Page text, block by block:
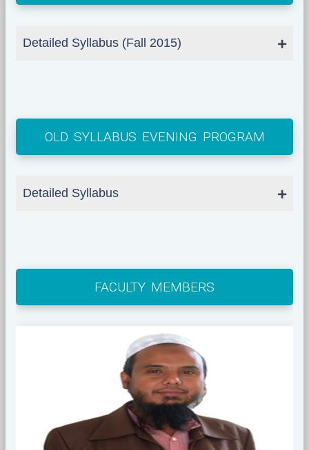
Detailed Syllabus (Fall 2015)
OLD SYLLABUS EVENING PROGRAM
Detailed Syllabus
FACULTY MEMBERS